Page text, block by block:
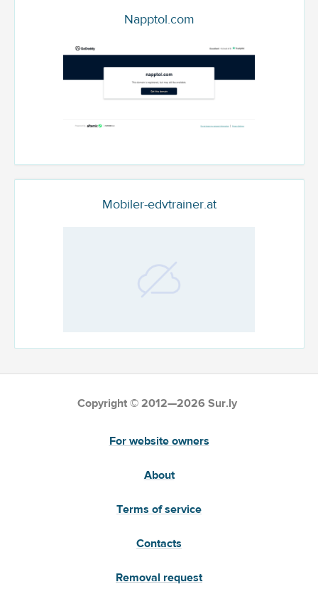
Napptol.com
Mobiler-edvtrainer.at
Copyright © 2012—2026 Sur.ly
For website owners
About
Terms of service
Contacts
Removal request